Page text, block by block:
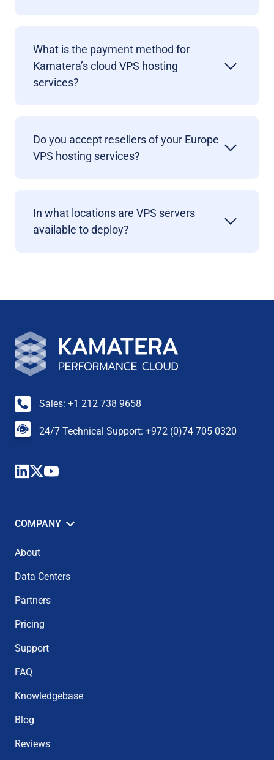
What is the payment method for
Kamatera’s cloud VPS hosting
services?
Do you accept resellers of your Europe
VPS hosting services?
In what locations are VPS servers
available to deploy?
Sales: +1 212 738 9658
24/7 Technical Support: +972 (0)74 705 0320
COMPANY
About
Data Centers
Partners
Pricing
Support
FAQ
Knowledgebase
Blog
Reviews